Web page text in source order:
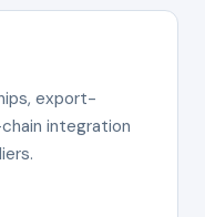
export-
integration